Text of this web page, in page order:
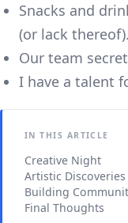
Snacks and
(or lack thereof).
Our team
I have a talent
IN THIS ARTICLE
Creative Night
Artistic Discoveries
Building
Final Thoughts